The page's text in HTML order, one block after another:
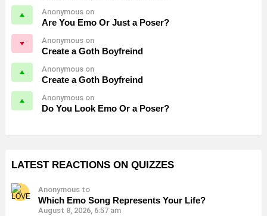
Anonymous on
Are You Emo Or Just a Poser?
Anonymous on
Create a Goth Boyfreind
Anonymous on
Create a Goth Boyfreind
Anonymous on
Do You Look Emo Or a Poser?
LATEST REACTIONS ON QUIZZES
Anonymous to
Which Emo Song Represents Your Life?
August 8, 2026, 6:57 am